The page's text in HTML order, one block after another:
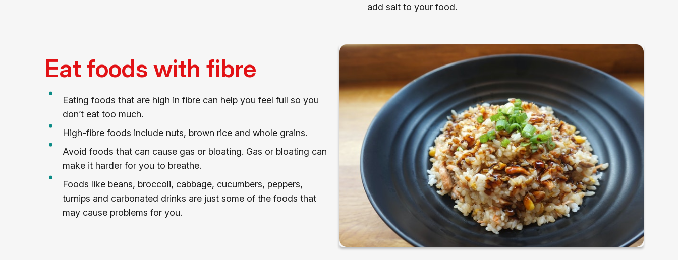
add salt to your food.
Eat foods with fibre
Eating foods that are high in fibre can help you feel full so you
don’t eat too much.
High-fibre foods include nuts, brown rice and whole grains.
Avoid foods that can cause gas or bloating. Gas or bloating can
make it harder for you to breathe.
Foods like beans, broccoli, cabbage, cucumbers, peppers,
turnips and carbonated drinks are just some of the foods that
may cause problems for you.